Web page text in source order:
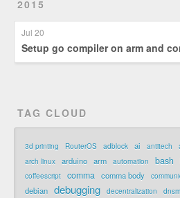
2015
Jul 20
Setup go compiler on arm and
TAG CLOUD
3d printing RouterOS adblock ai antitech
arch linux
arduino arm automation bash
coffeescript
comma comma body
debian debugging decentralization